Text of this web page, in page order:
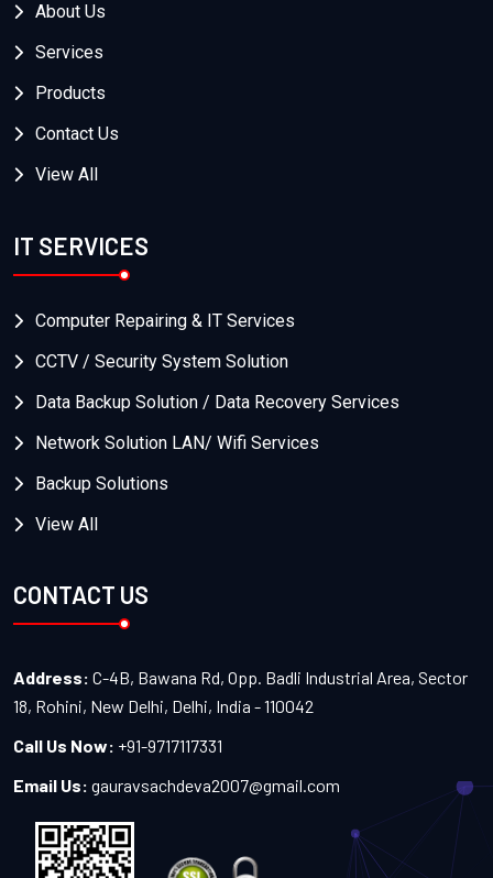
About Us
Services
Products
Contact Us
View All
IT SERVICES
Computer Repairing & IT Services
CCTV / Security System Solution
Data Backup Solution / Data Recovery Services
Network Solution LAN/ Wifi Services
Backup Solutions
View All
CONTACT US
Address: C-4B, Bawana Rd, Opp. Badli Industrial Area, Sector
18, Rohini, New Delhi, Delhi, India - 110042
Call Us Now: +91-9717117331
Email Us: gauravsachdeva2007@gmail.com